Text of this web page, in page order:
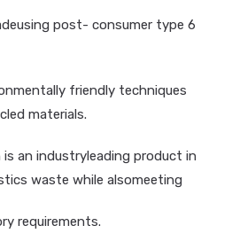
post- consumer type 6
friendly techniques
materials.
is an industryleading product in
waste while alsomeeting
requirements.